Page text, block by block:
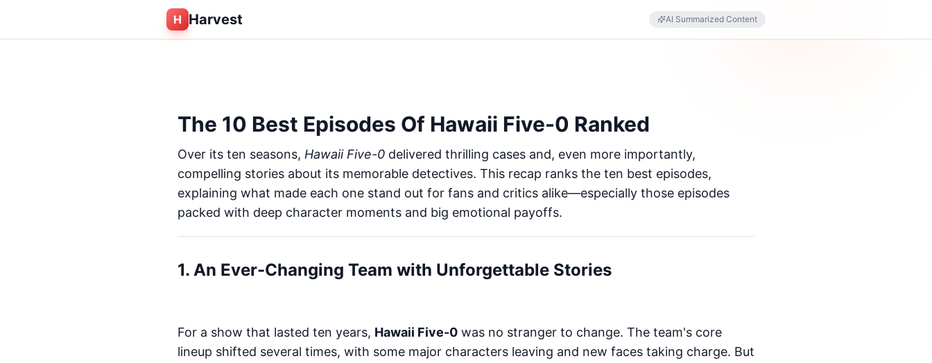
H Harvest AI Summarized Content
The 10 Best Episodes Of Hawaii Five-0 Ranked
Over its ten seasons, Hawaii Five-0 delivered thrilling cases and, even more importantly,
compelling stories about its memorable detectives. This recap ranks the ten best episodes,
explaining what made each one stand out for fans and critics alike—especially those episodes
packed with deep character moments and big emotional payoffs.
1. An Ever-Changing Team with Unforgettable Stories
For a show that lasted ten years, Hawaii Five-0 was no stranger to change. The team's core
lineup shifted several times, with some major characters leaving and new faces taking charge. But